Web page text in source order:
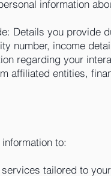
information
Details you provide
number, income
regarding your
affiliated entities,
to:
tailored to